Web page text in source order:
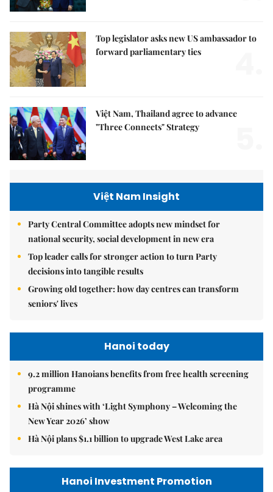
Top legislator asks new US ambassador to
forward parliamentary ties
Việt Nam, Thailand agree to advance
"Three Connects" Strategy
Việt Nam Insight
Party Central Committee adopts new mindset for
national security, social development in new era
Top leader calls for stronger action to turn Party
decisions into tangible results
Growing old together: how day centres can transform
seniors' lives
Hanoi today
9.2 million Hanoians benefits from free health screening
programme
Hà Nội shines with ‘Light Symphony – Welcoming the
New Year 2026’ show
Hà Nội plans $1.1 billion to upgrade West Lake area
Hanoi Investment Promotion